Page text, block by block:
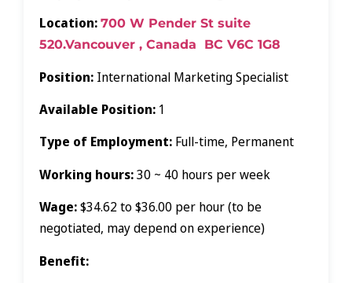
Location: 700 W Pender St suite
520.Vancouver , Canada BC V6C 1G8
Position: International Marketing Specialist
Available Position: 1
Type of Employment: Full-time, Permanent
Working hours:30 ~ 40 hours per week
Wage:$34.62 to $36.00 per hour (to be
negotiated, may depend on experience)
Benefit: